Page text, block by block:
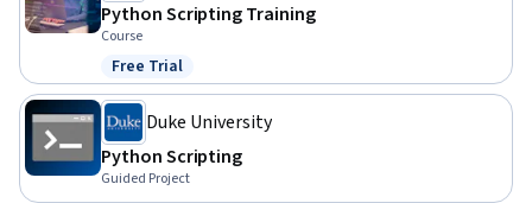
Python Scripting Training
Course
Status: Free Trial
Free Trial
Duke University
Python Scripting
Guided Project